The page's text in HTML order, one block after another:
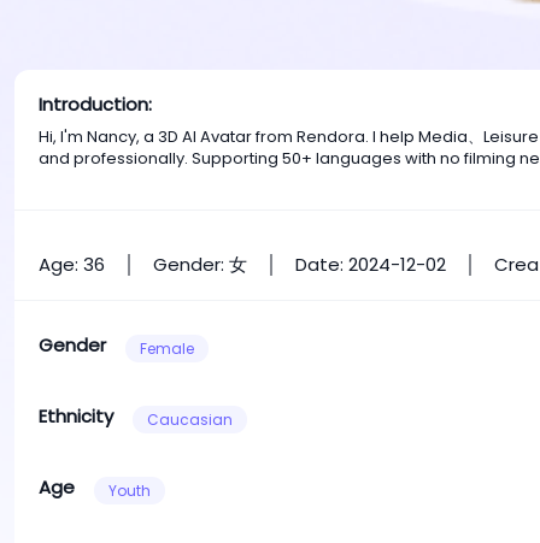
Introduction:
Hi, I'm Nancy, a 3D AI Avatar from Rendora. I help Media、
and professionally. Supporting 50+ languages with no filming
Age: 36 Gender: 女 Date: 2024-12-02
Gender Female
Ethnicity Caucasian
Age Youth